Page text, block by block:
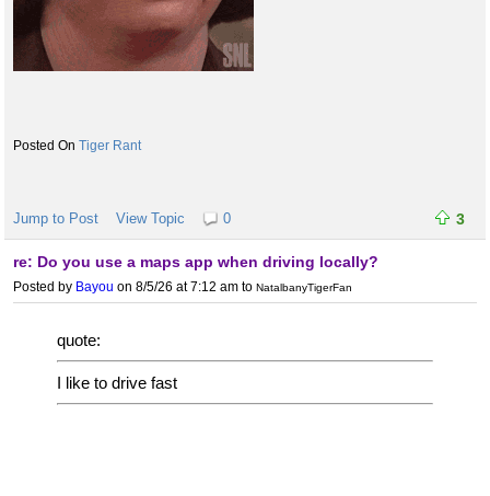
Tiger Rant
Jump to Post View Topic 0 3
re: Do you use a maps app when driving locally?
Posted by Bayou on 8/5/26 at 7:12 am to NatalbanyTigerFan
quote:
I like to drive fast